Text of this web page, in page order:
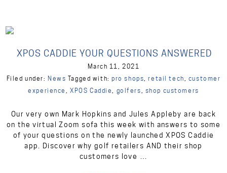
XPOS CADDIE YOUR QUESTIONS ANSWERED
March 11, 2021
Filed under: News Tagged with:pro shops ,retail tech
customer
experience
,XPOS Caddie golfers shop customers
Our very own Mark Hopkins and Jules Appleby are back
on the virtual Zoom sofa this week with answers to some
of your questions on the newly launched XPOS Caddie
app. Discover why golf retailers AND their shop
customers love …